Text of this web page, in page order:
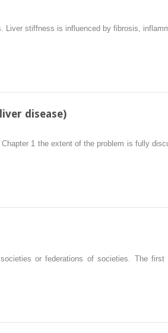
stiffness is influenced by fibrosis,
disease)
1 the extent of the problem is fully
or federations of societies. The